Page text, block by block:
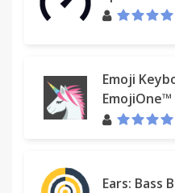
Emoji
EmojiOne™
Ears: Bass